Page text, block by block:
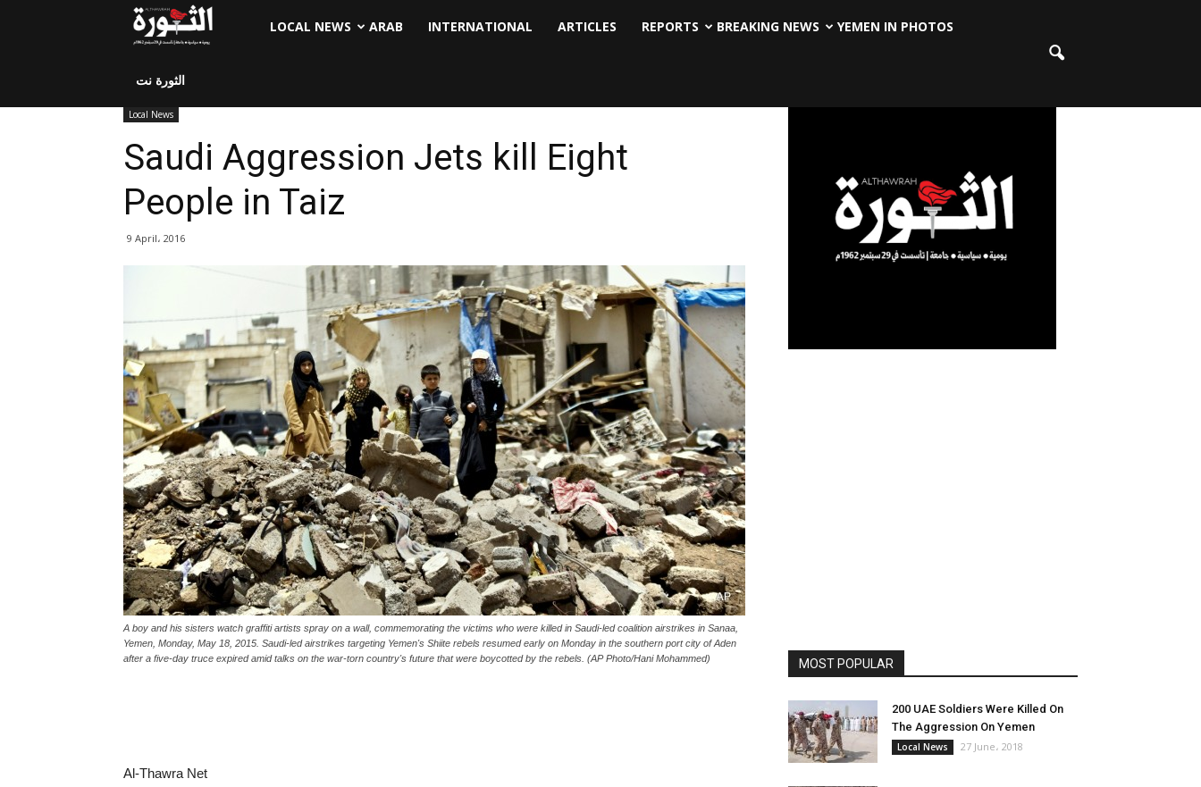
LOCAL NEWS ARAB INTERNATIONAL ARTICLES REPORTS BREAKING NEWS YEMEN IN PHOTOS
الثورة نت
Local News
Saudi Aggression Jets kill Eight
People in Taiz
9 April، 2016
A boy and his sisters watch graffiti artists spray on a wall, commemorating the victims who were killed in Saudi-led coalition airstrikes in Sanaa,
Yemen, Monday, May 18, 2015. Saudi-led airstrikes targeting Yemen's Shiite rebels resumed early on Monday in the southern port city of Aden
after a five-day truce expired amid talks on the war-torn country's future that were boycotted by the rebels. (AP Photo/Hani Mohammed)
Al-Thawra Net
MOST POPULAR
200 UAE Soldiers Were Killed On
The Aggression On Yemen
Local News 27 June، 2018